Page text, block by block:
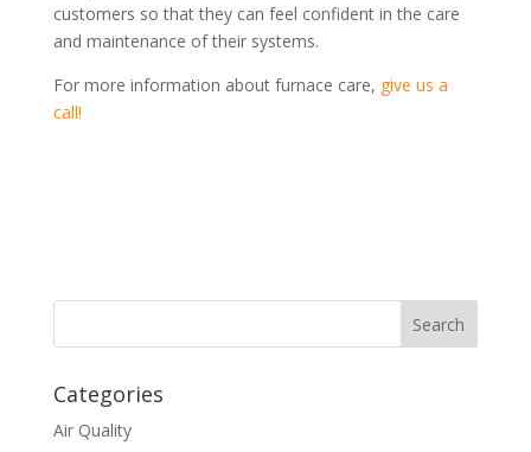
customers so that they can feel confident in the care
and maintenance of their systems.
For more information about furnace care, give us a
call!
Categories
Air Quality